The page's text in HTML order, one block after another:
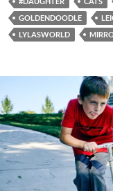
GOLDENDOODLE
LYLASWORLD